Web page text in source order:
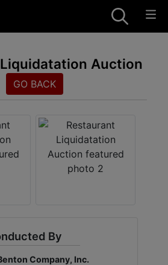
Auction
GO BACK
By
Company, Inc.